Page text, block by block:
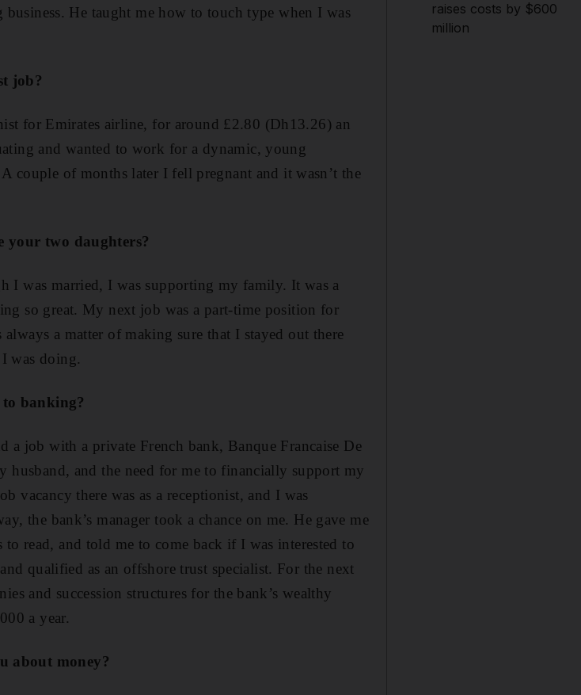
He taught me how to touch type when I was
job?
for Emirates airline, for around £2.80 (Dh13.26) an
and wanted to work for a dynamic, young
couple of months later I fell pregnant and it wasn’t the
your two daughters?
I was married, I was supporting my family. It was a
so great. My next job was a part-time position for
a matter of making sure that I stayed out there
was doing.
banking?
job with a private French bank, Banque Francaise De
husband, and the need for me to financially support my
vacancy there was as a receptionist, and I was
the bank’s manager took a chance on me. He gave me
read, and told me to come back if I was interested to
qualified as an offshore trust specialist. For the next
and succession structures for the bank’s wealthy
a year.
about money?
raises costs by $600
million